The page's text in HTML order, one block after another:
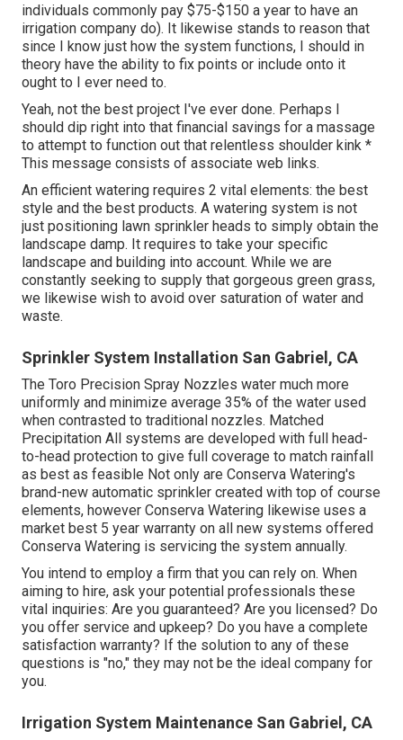
individuals commonly pay $75-$150 a year to have an
irrigation company do). It likewise stands to reason that
since I know just how the system functions, I should in
theory have the ability to fix points or include onto it
ought to I ever need to.
Yeah, not the best project I've ever done. Perhaps I
should dip right into that financial savings for a massage
to attempt to function out that relentless shoulder kink *
This message consists of associate web links.
An efficient watering requires 2 vital elements: the best
style and the best products. A watering system is not
just positioning lawn sprinkler heads to simply obtain the
landscape damp. It requires to take your specific
landscape and building into account. While we are
constantly seeking to supply that gorgeous green grass,
we likewise wish to avoid over saturation of water and
waste.
Sprinkler System Installation San Gabriel, CA
The Toro Precision Spray Nozzles water much more
uniformly and minimize average 35% of the water used
when contrasted to traditional nozzles. Matched
Precipitation All systems are developed with full head-
to-head protection to give full coverage to match rainfall
as best as feasible Not only are Conserva Watering's
brand-new automatic sprinkler created with top of course
elements, however Conserva Watering likewise uses a
market best 5 year warranty on all new systems offered
Conserva Watering is servicing the system annually.
You intend to employ a firm that you can rely on. When
aiming to hire, ask your potential professionals these
vital inquiries: Are you guaranteed? Are you licensed? Do
you offer service and upkeep? Do you have a complete
satisfaction warranty? If the solution to any of these
questions is "no," they may not be the ideal company for
you.
Irrigation System Maintenance San Gabriel, CA